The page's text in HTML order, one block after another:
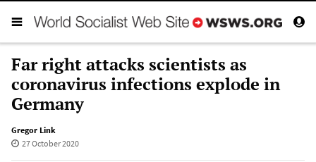
Far right attacks scientists as
coronavirus infections explode in
Germany
Gregor Link
27 October 2020